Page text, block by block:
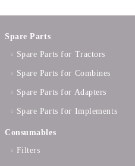
Spare Parts
Spare Parts for Tractors
Spare Parts for Combines
Spare Parts for Adapters
Spare Parts for Implements
Consumables
Filters